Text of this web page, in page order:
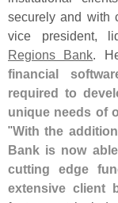
securely and with
vice president,
Regions Bank.
financial
required to
unique needs of
"With the
Bank is now
cutting edge
extensive client